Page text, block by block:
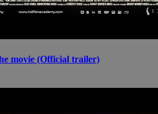
movie (Official trailer)